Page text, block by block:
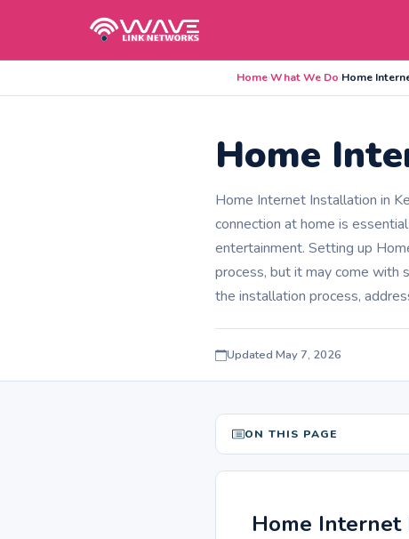
Home›What We Do›Home
Home
Home Internet Installation in
connection at home is
entertainment. Setting up
process, but it may come with
the installation process,
Updated May 7, 2026
ON THIS PAGE
Home Internet